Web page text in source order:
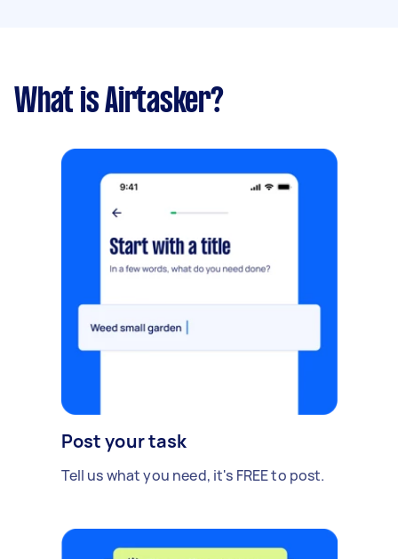
What is Airtasker?
Post your task
Tell us what you need, it's FREE to post.